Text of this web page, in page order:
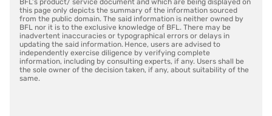
BFL’s product/ service document and which are being displayed on
this page only depicts the summary of the information sourced
from the public domain. The said information is neither owned by
BFL nor it is to the exclusive knowledge of BFL. There may be
inadvertent inaccuracies or typographical errors or delays in
updating the said information. Hence, users are advised to
independently exercise diligence by verifying complete
information, including by consulting experts, if any. Users shall be
the sole owner of the decision taken, if any, about suitability of the
same.